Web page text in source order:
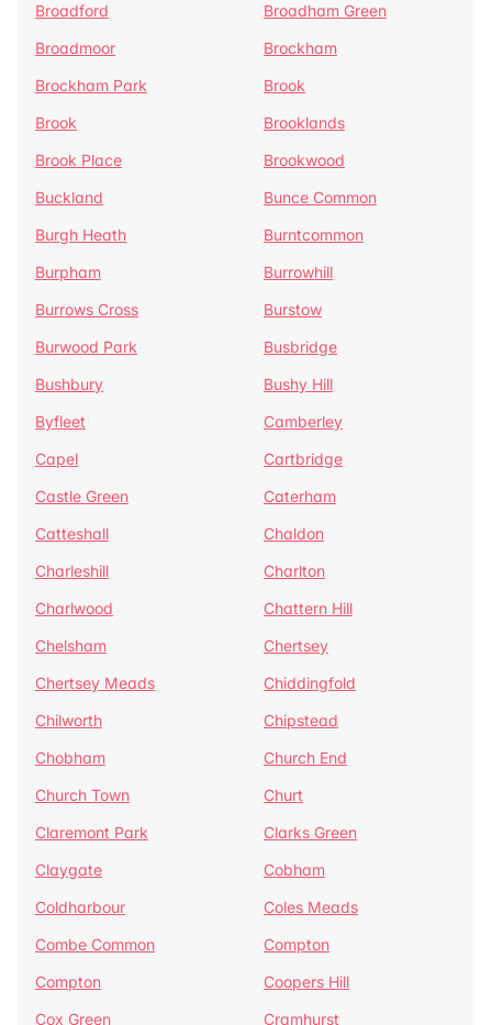
Broadford
Broadham Green
Broadmoor
Brockham
Brockham Park
Brook
Brook
Brooklands
Brook Place
Brookwood
Buckland
Bunce Common
Burgh Heath
Burntcommon
Burpham
Burrowhill
Burrows Cross
Burstow
Burwood Park
Busbridge
Bushbury
Bushy Hill
Byfleet
Camberley
Capel
Cartbridge
Castle Green
Caterham
Catteshall
Chaldon
Charleshill
Charlton
Charlwood
Chattern Hill
Chelsham
Chertsey
Chertsey Meads
Chiddingfold
Chilworth
Chipstead
Chobham
Church End
Church Town
Churt
Claremont Park
Clarks Green
Claygate
Cobham
Coldharbour
Coles Meads
Combe Common
Compton
Compton
Coopers Hill
Cox Green
Cramhurst